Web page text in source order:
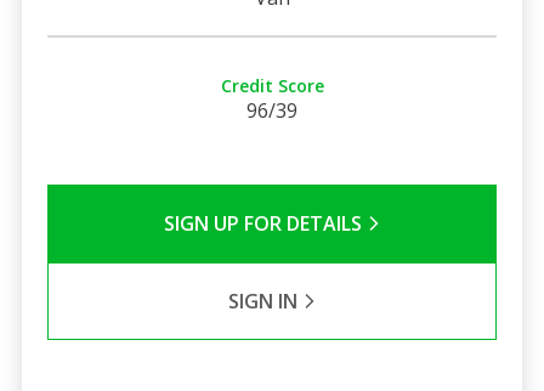
Credit Score
96/39
SIGN UP FOR DETAILS
SIGN IN